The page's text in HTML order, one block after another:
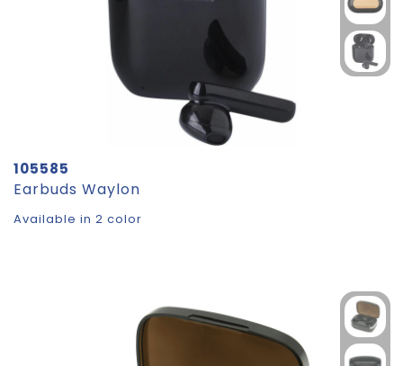
105585
Earbuds Waylon
Available in 2 color